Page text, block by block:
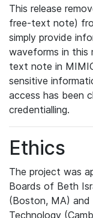
This release
free-text note)
simply provide
waveforms in this
text note in
sensitive
access has been
credentialling.
Ethics
The project was
Boards of Beth
(Boston, MA)
Technology